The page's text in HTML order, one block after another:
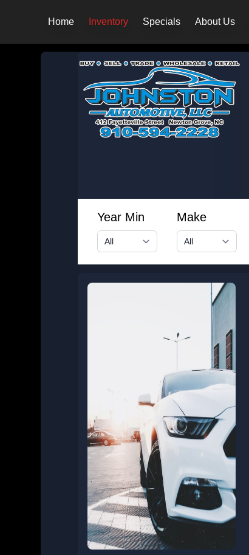
Home Inventory Specials About Us
Year Min Make